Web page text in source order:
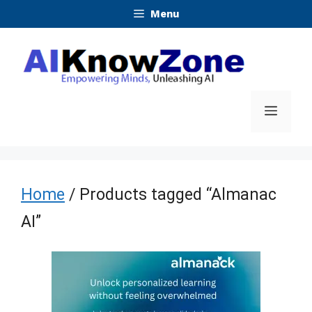
content
Menu
Menu
Home / Products tagged “Almanac
AI”